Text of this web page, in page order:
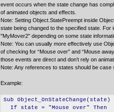
event occurs when the state change has
of animated objects and effects.
Note: Setting Object.StatePreempt inside
state being changed to the specified state.
"MyMover2" depending on some state
Note: You can usually more effectively use
of checking for “Mouse over” and “Mouse
those events are direct and don’t rely on
Note: Any references to states should be case
Example:
Sub Object_OnStateChange(state)
If state = "Mouse over" Then